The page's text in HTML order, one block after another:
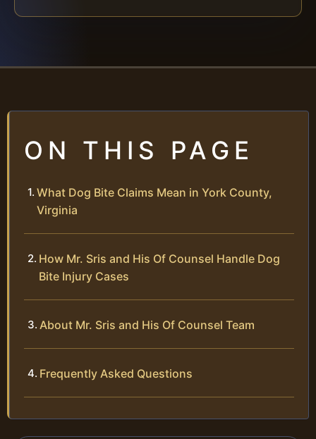
ON THIS PAGE
What Dog Bite Claims Mean in York County,
Virginia
How Mr. Sris and His Of Counsel Handle Dog
Bite Injury Cases
About Mr. Sris and His Of Counsel Team
Frequently Asked Questions